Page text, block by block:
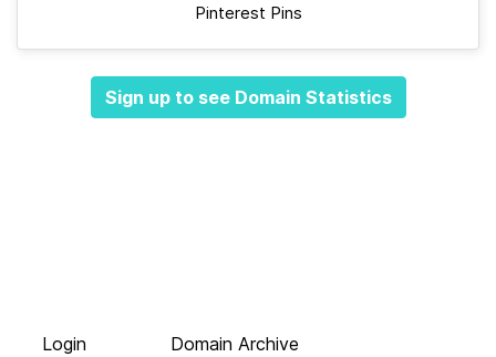
Pinterest Pins
Sign up to see Domain Statistics
Login
Domain Archive